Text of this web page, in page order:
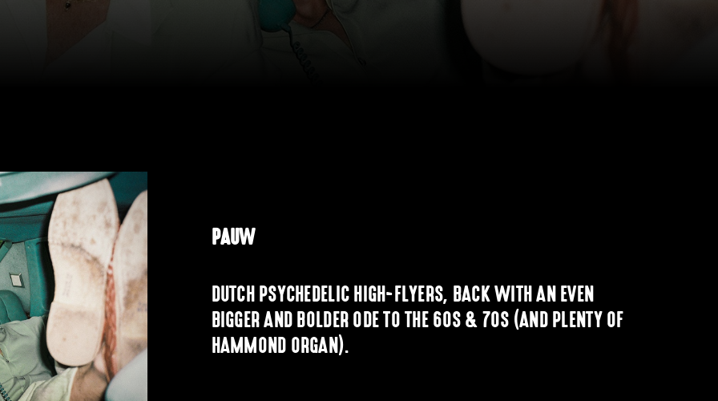
PAUW
DUTCH PSYCHEDELIC HIGH-FLYERS, BACK WITH AN EVEN
BIGGER AND BOLDER ODE TO THE 60S & 70S (AND PLENTY OF
HAMMOND ORGAN).